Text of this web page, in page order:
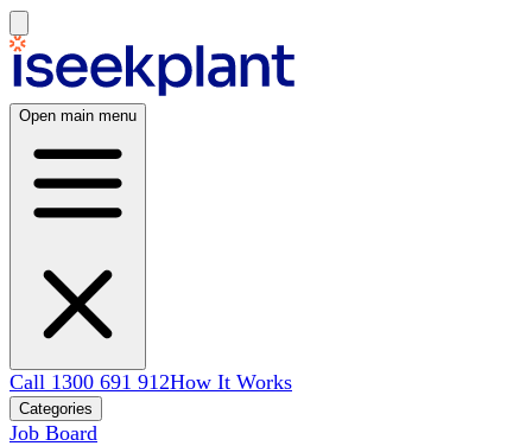
Open main menu
Call 1300 691 912How It Works
Categories
Job Board